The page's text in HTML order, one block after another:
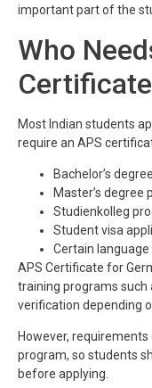
important part of the
Who
Most Indian students
require an APS
Bachelor’s
Master’s degree
Studienkolleg
Student visa
Certain
APS Certificate for
training programs such
verification depending
However,
program, so students
before applying.